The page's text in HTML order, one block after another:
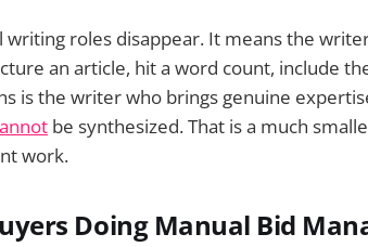
writing roles disappear. It means the
an article, hit a word count, include
is the writer who brings genuine
be synthesized. That is a much
work.
Doing Manual Bid